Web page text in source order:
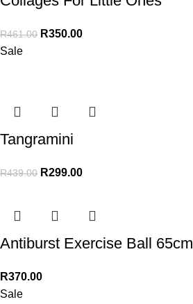
R461.00 R350.00
Sale
Tangramini
R439.00 R299.00
Antiburst Exercise Ball 65cm
R370.00
Sale